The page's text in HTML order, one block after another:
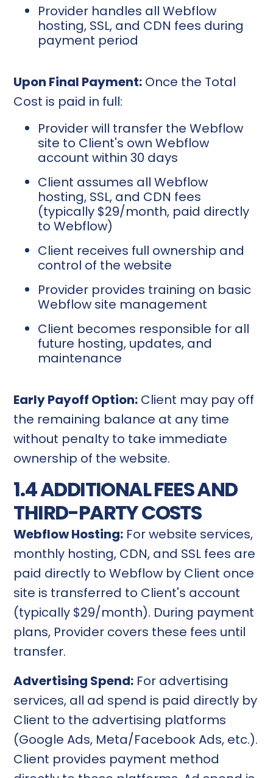
Provider handles all Webflow
hosting, SSL, and CDN fees during
payment period
Upon Final Payment: Once the Total
Cost is paid in full:
Provider will transfer the Webflow
site to Client's own Webflow
account within 30 days
Client assumes all Webflow
hosting, SSL, and CDN fees
(typically $29/month, paid directly
to Webflow)
Client receives full ownership and
control of the website
Provider provides training on basic
Webflow site management
Client becomes responsible for all
future hosting, updates, and
maintenance
Early Payoff Option: Client may pay off
the remaining balance at any time
without penalty to take immediate
ownership of the website.
1.4 ADDITIONAL FEES AND
THIRD-PARTY COSTS
Webflow Hosting: For website services,
monthly hosting, CDN, and SSL fees are
paid directly to Webflow by Client once
site is transferred to Client's account
(typically $29/month). During payment
plans, Provider covers these fees until
transfer.
Advertising Spend: For advertising
services, all ad spend is paid directly by
Client to the advertising platforms
(Google Ads, Meta/Facebook Ads, etc.).
Client provides payment method